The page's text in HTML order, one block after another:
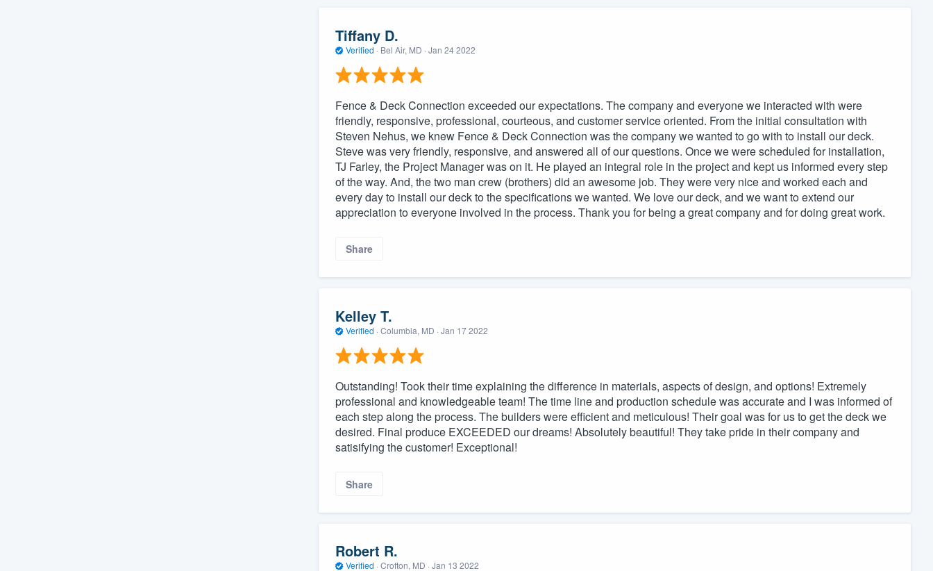
Tiffany D.
Verified · Bel Air, MD · Jan 24 2022
Fence & Deck Connection exceeded our expectations. The company and everyone we interacted with were
friendly, responsive, professional, courteous, and customer service oriented. From the initial consultation with
Steven Nehus, we knew Fence & Deck Connection was the company we wanted to go with to install our deck.
Steve was very friendly, responsive, and answered all of our questions. Once we were scheduled for installation,
TJ Farley, the Project Manager was on it. He played an integral role in the project and kept us informed every step
of the way. And, the two man crew (brothers) did an awesome job. They were very nice and worked each and
every day to install our deck to the specifications we wanted. We love our deck, and we want to extend our
appreciation to everyone involved in the process. Thank you for being a great company and for doing great work.
Share
Kelley T.
Verified · Columbia, MD · Jan 17 2022
Outstanding! Took their time explaining the difference in materials, aspects of design, and options! Extremely
professional and knowledgeable team! The time line and production schedule was accurate and I was informed of
each step along the process. The builders were efficient and meticulous! Their goal was for us to get the deck we
desired. Final produce EXCEEDED our dreams! Absolutely beautiful! They take pride in their company and
satisifying the customer! Exceptional!
Share
Robert R.
Verified · Crofton, MD · Jan 13 2022